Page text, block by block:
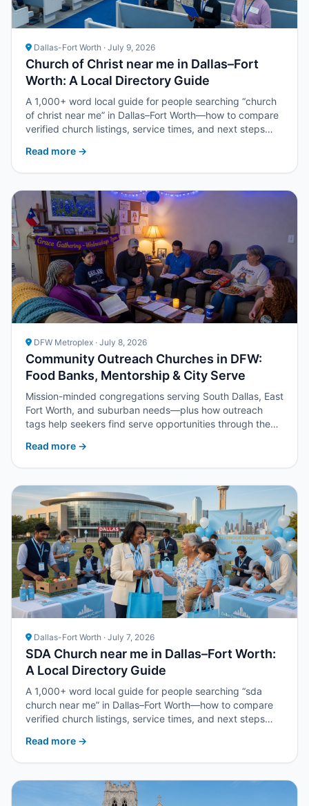
Dallas-Fort Worth · July 9, 2026
Church of Christ near me in Dallas–Fort
Worth: A Local Directory Guide
A 1,000+ word local guide for people searching “church
of christ near me” in Dallas–Fort Worth—how to compare
verified church listings, service times, and next steps
Read more →
DFW Metroplex · July 8, 2026
Community Outreach Churches in DFW:
Food Banks, Mentorship & City Serve
Mission-minded congregations serving South Dallas, East
Fort Worth, and suburban needs—plus how outreach
tags help seekers find serve opportunities through the
Read more →
Dallas-Fort Worth · July 7, 2026
SDA Church near me in Dallas–Fort Worth:
A Local Directory Guide
A 1,000+ word local guide for people searching “sda
church near me” in Dallas–Fort Worth—how to compare
verified church listings, service times, and next steps
Read more →